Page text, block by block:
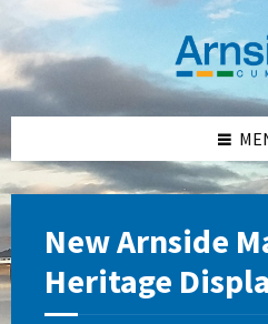
content
left
sidebar
right
sidebar
footer
New Arnside
Heritage